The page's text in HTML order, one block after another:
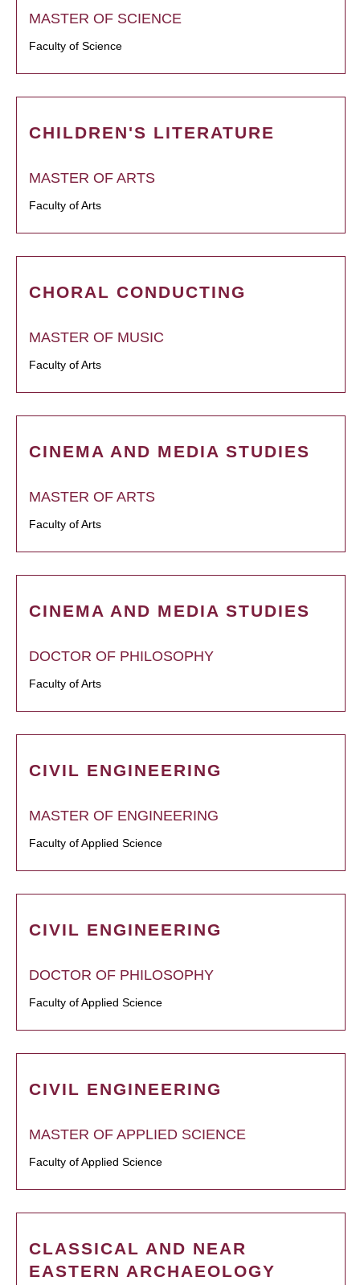
MASTER OF SCIENCE
Faculty of Science
CHILDREN'S LITERATURE
MASTER OF ARTS
Faculty of Arts
CHORAL CONDUCTING
MASTER OF MUSIC
Faculty of Arts
CINEMA AND MEDIA STUDIES
MASTER OF ARTS
Faculty of Arts
CINEMA AND MEDIA STUDIES
DOCTOR OF PHILOSOPHY
Faculty of Arts
CIVIL ENGINEERING
MASTER OF ENGINEERING
Faculty of Applied Science
CIVIL ENGINEERING
DOCTOR OF PHILOSOPHY
Faculty of Applied Science
CIVIL ENGINEERING
MASTER OF APPLIED SCIENCE
Faculty of Applied Science
CLASSICAL AND NEAR
EASTERN ARCHAEOLOGY